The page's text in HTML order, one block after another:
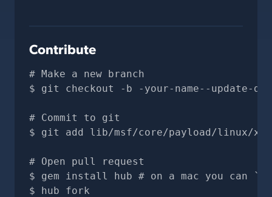
Contribute
# Make a new branch
git checkout -b -your-name--update-
# Commit to git
git add lib/msf/core/payload/linux/
# Open pull request
gem install hub # on a mac you can
hub fork